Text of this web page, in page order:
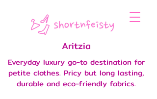
Aritzia
Everyday luxury go-to destination for
petite clothes. Pricy but long lasting,
durable and eco-friendly fabrics.